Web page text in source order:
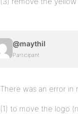
@maythil
Participant
There was an error in
(1) to move the logo